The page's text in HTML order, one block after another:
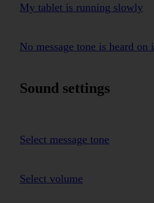
My tablet is running slowly
No message tone is heard on
Sound settings
Select message tone
Select volume